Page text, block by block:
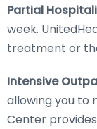
Partial
week.
treatment or
Intensive
allowing you to
Center